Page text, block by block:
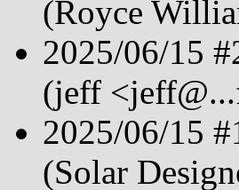
(Royce
2025/06/15
(jeff
2025/06/15
(Solar